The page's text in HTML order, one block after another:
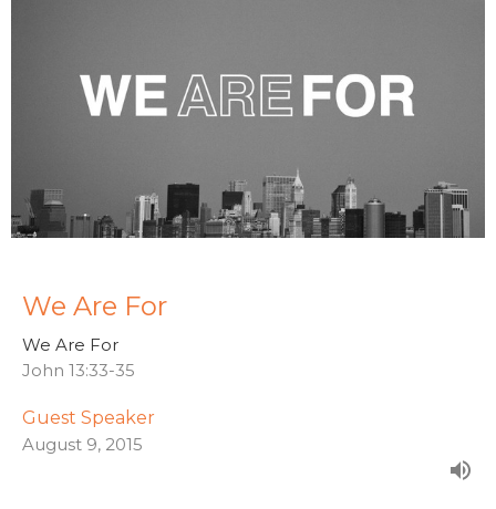
We Are For
We Are For
John 13:33-35
Guest Speaker
August 9, 2015